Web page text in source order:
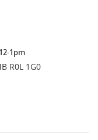
1pm
R0L 1G0